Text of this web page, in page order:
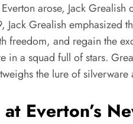
arose, Jack
Jack Grealish
freedom, and regain the
in a squad full of stars.
the lure of silverware
Everton’s